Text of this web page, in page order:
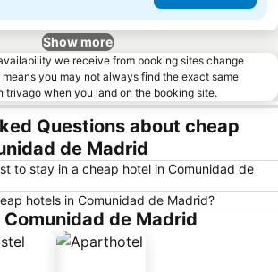
Show more
we receive from booking sites change
you may not always find the exact same
trivago when you land on the booking site.
Questions about cheap
de Madrid
to stay in a cheap hotel in Comunidad de
hotels in Comunidad de Madrid?
de Madrid